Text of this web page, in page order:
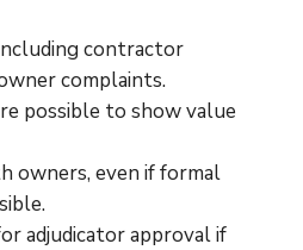
contractor
complaints.
possible to show value
owners, even if formal
adjudicator approval if